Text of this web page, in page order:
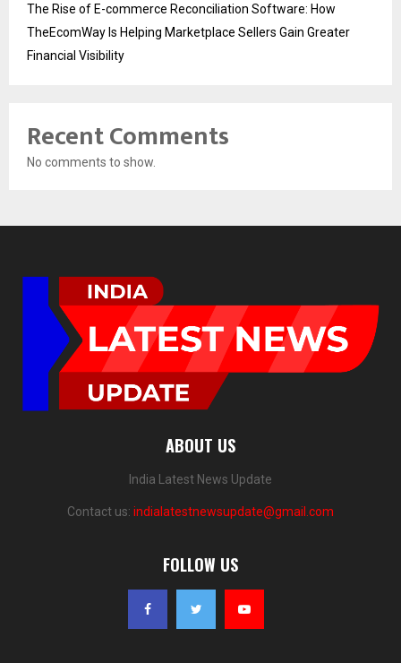
The Rise of E-commerce Reconciliation Software: How
TheEcomWay Is Helping Marketplace Sellers Gain Greater
Financial Visibility
Recent Comments
No comments to show.
ABOUT US
India Latest News Update
Contact us: indialatestnewsupdate@gmail.com
FOLLOW US